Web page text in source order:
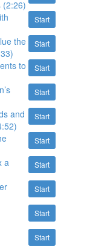
(2:26)
Start
Start
the
Start
to
Start
Start
and
Start
Start
a
Start
Start
Start